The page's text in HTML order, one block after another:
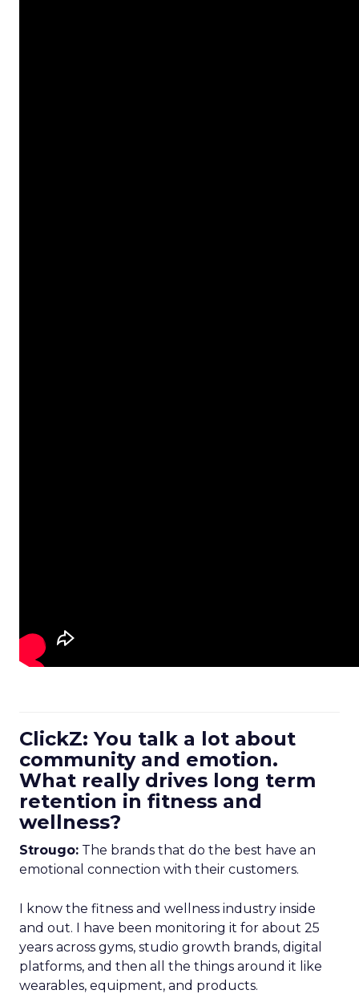
ClickZ: You talk a lot about
community and emotion.
What really drives long term
retention in fitness and
wellness?
Strougo: The brands that do the best have an
emotional connection with their customers.
I know the fitness and wellness industry inside
and out. I have been monitoring it for about 25
years across gyms, studio growth brands, digital
platforms, and then all the things around it like
wearables, equipment, and products.